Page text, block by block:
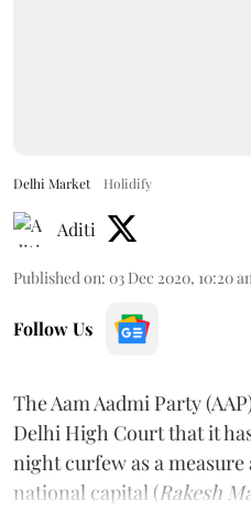
Delhi Market Holidify
Aditi
Published on: 03 Dec 2020, 10:20
Follow Us
The Aam Aadmi Party
Delhi High Court that it
night curfew as a
national capital (Rakesh